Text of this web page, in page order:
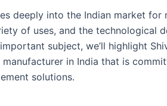
deeply into the Indian market for
of uses, and the technological
subject, we’ll highlight
manufacturer in India that is
solutions.